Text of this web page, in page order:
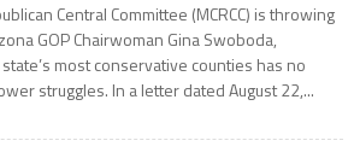
Central Committee (MCRCC) is throwing
GOP Chairwoman Gina Swoboda,
most conservative counties has no
struggles. In a letter dated August 22,...